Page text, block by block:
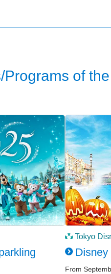
Programs of
Tokyo
Disney
From